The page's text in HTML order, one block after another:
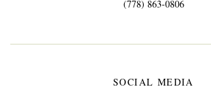
(778) 863-0806
SOCIAL MEDIA